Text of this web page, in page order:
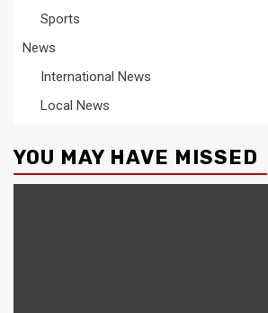
Sports
News
International News
Local News
YOU MAY HAVE MISSED